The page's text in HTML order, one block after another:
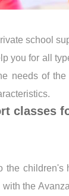
school
you for all
needs of
classes
the children's
the